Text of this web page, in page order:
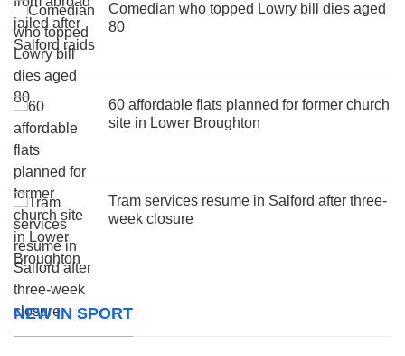
Comedian who topped Lowry bill dies aged
80
60 affordable flats planned for former church
site in Lower Broughton
Tram services resume in Salford after three-
week closure
NEW IN SPORT